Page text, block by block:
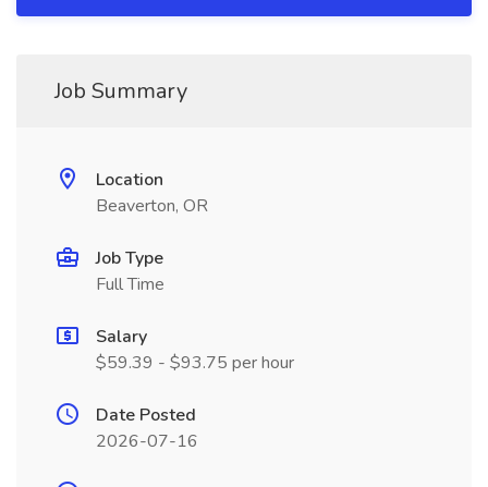
Job Summary
Location
Beaverton, OR
Job Type
Full Time
Salary
$59.39 - $93.75 per hour
Date Posted
2026-07-16